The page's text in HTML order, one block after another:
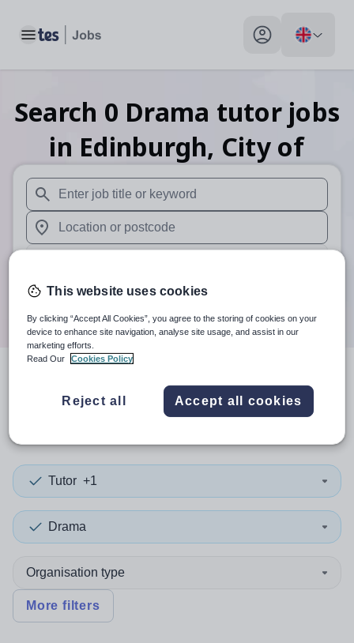
Toggle main menu My profile toggle
Search 0 Drama tutor jobs
in Edinburgh, City of
When autosuggest results are available use up and
When autocomplete results are available use up and
Search
resultsin Edinburgh,
Tutor +1
Drama
Organisation type
More filters
This website uses cookies
By clicking “Accept All Cookies”, you agree to the storing of cookies on your
device to enhance site navigation, analyse site usage, and assist in our
marketing efforts.
Read Our
Cookies Policy
Reject all Accept all cookies